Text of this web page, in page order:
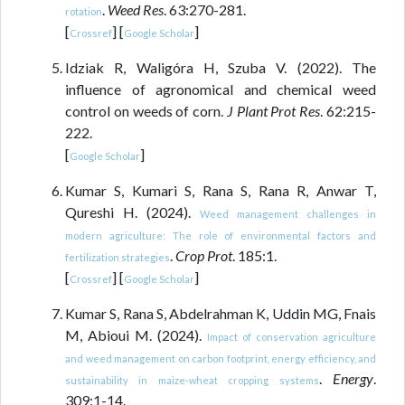
rotation. Weed Res. 63:270-281.
[Crossref] [Google Scholar]
Idziak R, Waligóra H, Szuba V. (2022). The
influence of agronomical and chemical weed
control on weeds of corn. J Plant Prot Res. 62:215-
222.
[Google Scholar]
Kumar S, Kumari S, Rana S, Rana R, Anwar T,
Qureshi H. (2024).
Weed management challenges in
modern agriculture: The role of environmental factors and
fertilization strategies.Crop Prot. 185:1.
[Crossref] [Google Scholar]
Kumar S, Rana S, Abdelrahman K, Uddin MG, Fnais
M, Abioui M. (2024). Impact of conservation agriculture
and weed management on carbon footprint, energy efficiency, and
sustainability in maize-wheat cropping systems. Energy.
309:1-14.